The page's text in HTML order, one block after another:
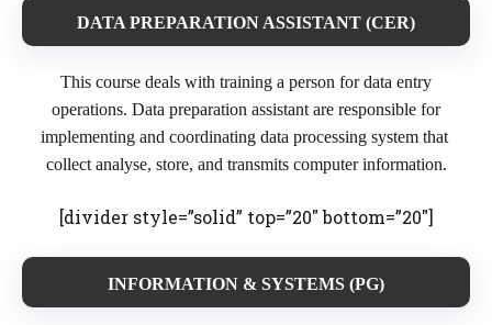
DATA PREPARATION ASSISTANT (CER)
This course deals with training a person for data entry
operations. Data preparation assistant are responsible for
implementing and coordinating data processing system that
collect analyse, store, and transmits computer information.
[divider style=”solid” top=”20″ bottom=”20″]
INFORMATION & SYSTEMS (PG)